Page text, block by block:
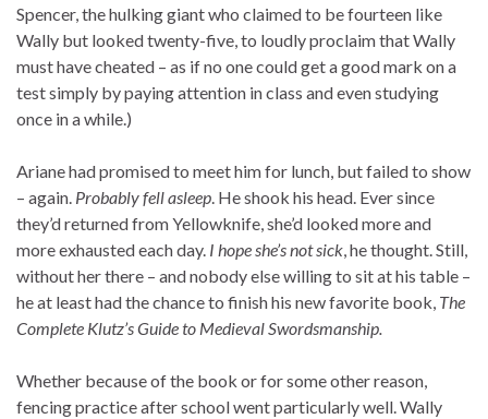
Spencer, the hulking giant who claimed to be fourteen like
Wally but looked twenty-five, to loudly proclaim that Wally
must have cheated – as if no one could get a good mark on a
test simply by paying attention in class and even studying
once in a while.)
Ariane had promised to meet him for lunch, but failed to show
– again. Probably fell asleep. He shook his head. Ever since
they’d returned from Yellowknife, she’d looked more and
more exhausted each day. I hope she’s not sick, he thought. Still,
without her there – and nobody else willing to sit at his table –
he at least had the chance to finish his new favorite book, The
Complete Klutz’s Guide to Medieval Swordsmanship.
Whether because of the book or for some other reason,
fencing practice after school went particularly well. Wally